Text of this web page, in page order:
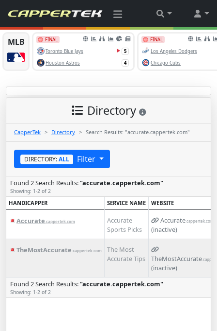
Directory
CapperTek Directory Search Results: "accurate.cappertek.com"
DIRECTORY:ALL Filter
Found 2 Search Results:"accurate.cappertek.com"
Showing: 1-2 of 2
HANDICAPPER SERVICE NAME WEBSITE
Accurate .cappertek.com
Accurate
Sports Picks
Accurate.cappertek.com
(inactive)
TheMostAccurate .cappertek.com
The Most
Accurate Tips
TheMostAccurate
(inactive)
Found 2 Search Results:"accurate.cappertek.com"
Showing: 1-2 of 2